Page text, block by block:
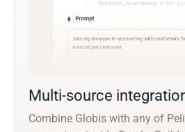
Multi-source
Combine Globis with any of